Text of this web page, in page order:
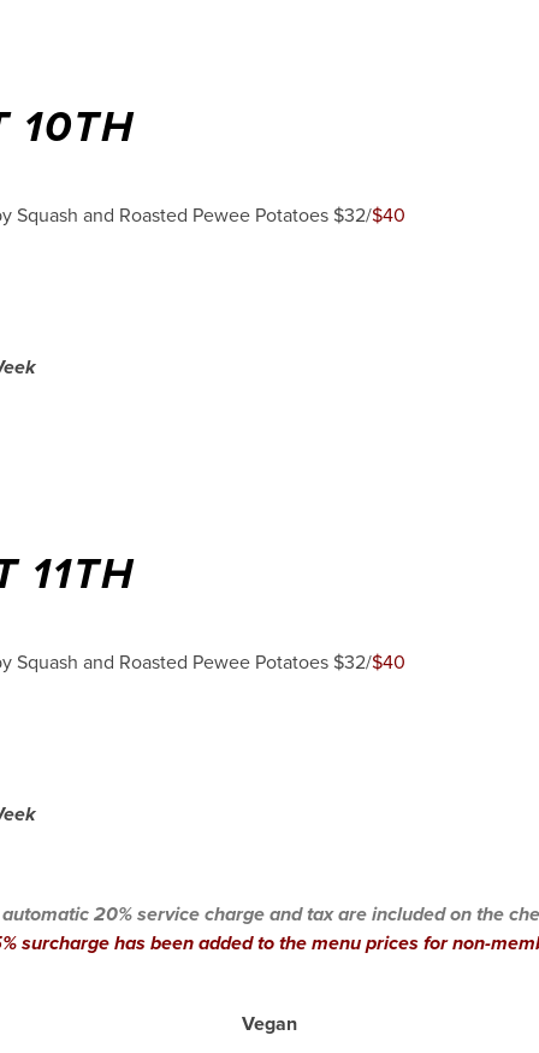
10TH
Squash and Roasted Pewee Potatoes $32/$40
11TH
Squash and Roasted Pewee Potatoes $32/$40
20% service charge and tax are included on the
surcharge has been added to the menu prices for non-
Vegan